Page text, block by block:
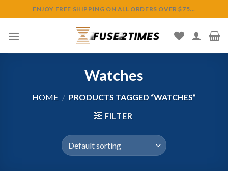
to
content
ENJOY FREE SHIPPING ON ALL ORDERS OVER $75...
Watches
HOME / PRODUCTS TAGGED “WATCHES”
FILTER